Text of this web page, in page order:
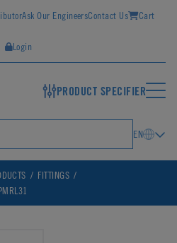
Ask Our EngineersContact Us Cart
Login
PRODUCT SPECIFIER
EN
FITTINGS